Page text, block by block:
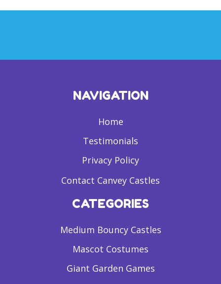
NAVIGATION
Home
Testimonials
Privacy Policy
Contact Canvey Castles
CATEGORIES
Medium Bouncy Castles
Mascot Costumes
Giant Garden Games